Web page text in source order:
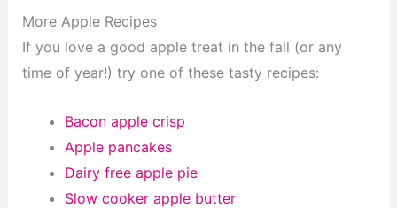
More Apple Recipes
If you love a good apple treat in the fall (or any
time of year!) try one of these tasty recipes:
Bacon apple crisp
Apple pancakes
Dairy free apple pie
Slow cooker apple butter